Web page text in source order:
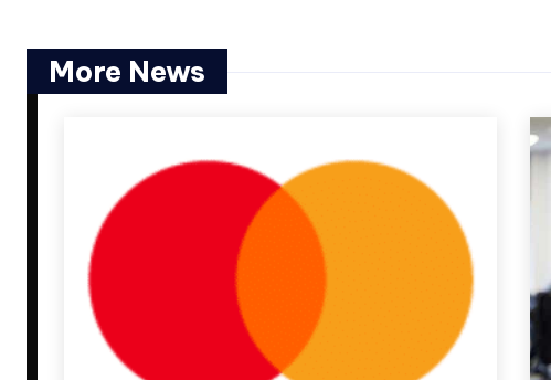
More News